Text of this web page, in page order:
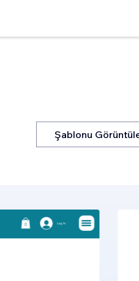
Şablonu